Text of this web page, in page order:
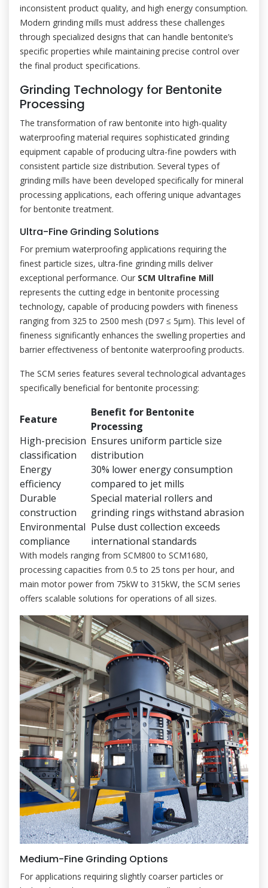
inconsistent product quality, and high energy consumption.
Modern grinding mills must address these challenges
through specialized designs that can handle bentonite’s
specific properties while maintaining precise control over
the final product specifications.
Grinding Technology for Bentonite
Processing
The transformation of raw bentonite into high-quality
waterproofing material requires sophisticated grinding
equipment capable of producing ultra-fine powders with
consistent particle size distribution. Several types of
grinding mills have been developed specifically for mineral
processing applications, each offering unique advantages
for bentonite treatment.
Ultra-Fine Grinding Solutions
For premium waterproofing applications requiring the
finest particle sizes, ultra-fine grinding mills deliver
exceptional performance. Our SCM Ultrafine Mill
represents the cutting edge in bentonite processing
technology, capable of producing powders with fineness
ranging from 325 to 2500 mesh (D97 ≤ 5μm). This level of
fineness significantly enhances the swelling properties and
barrier effectiveness of bentonite waterproofing products.
The SCM series features several technological advantages
specifically beneficial for bentonite processing:
Feature
Benefit for Bentonite
Processing
High-precision
classification
Ensures uniform particle size
distribution
Energy
efficiency
30% lower energy consumption
compared to jet mills
Durable
construction
Special material rollers and
grinding rings withstand abrasion
Environmental
compliance
Pulse dust collection exceeds
international standards
With models ranging from SCM800 to SCM1680,
processing capacities from 0.5 to 25 tons per hour, and
main motor power from 75kW to 315kW, the SCM series
offers scalable solutions for operations of all sizes.
Medium-Fine Grinding Options
For applications requiring slightly coarser particles or